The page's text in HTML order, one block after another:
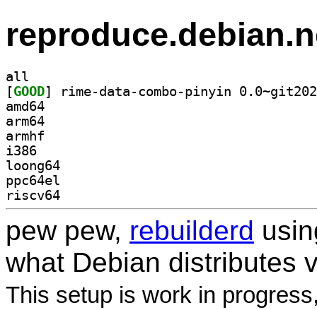
all
[GOOD
amd64
arm64
armhf
i386
loong64
ppc64el
riscv64
pew pew, rebuilderd
what Debian distributes
This setup is work in